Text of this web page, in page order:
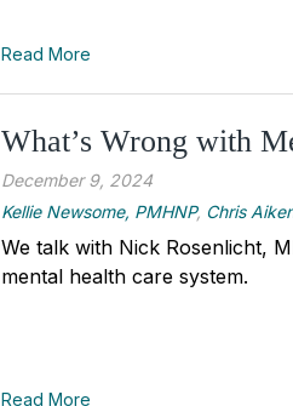
Read More
What’s Wrong with
December 9, 2024
Kellie Newsome, PMHNP, Chris
We talk with Nick Rosenlicht,
mental health care system.
Read More